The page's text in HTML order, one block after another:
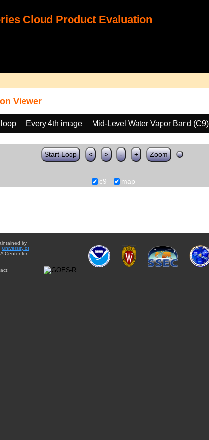
Cloud Product Evaluation
Viewer
Every 4th image Mid-Level Water Vapor Band (C9)
Start Loop < > - + Zoom
c9 map
by
University of
Center for